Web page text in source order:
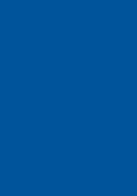
of
with
which